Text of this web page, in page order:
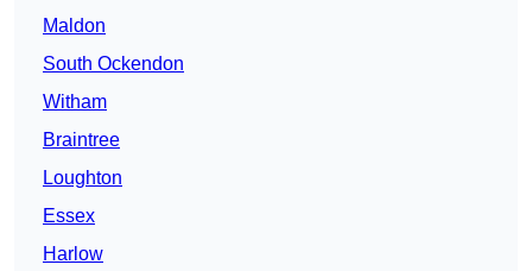
Maldon
South Ockendon
Witham
Braintree
Loughton
Essex
Harlow